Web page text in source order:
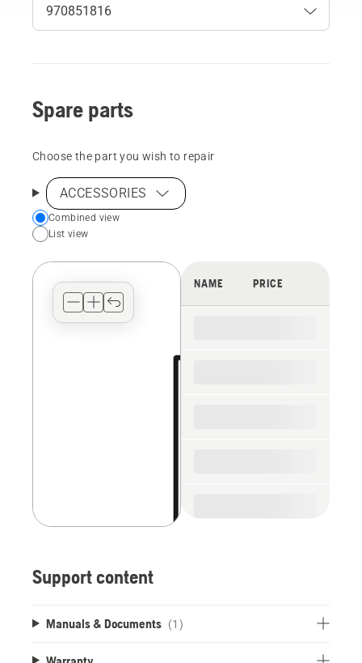
Spare parts
Choose the part you wish to repair
ACCESSORIES
Choose
your
view
Combined view
List view
NAME PRICE
Support content
Manuals & Documents (1)